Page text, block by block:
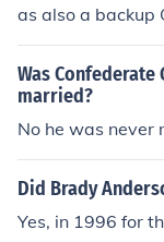
as also a backup
ed in one game
ds.
Was Confederate
married?
No he was never
Did Brady
Yes, in 1996 for